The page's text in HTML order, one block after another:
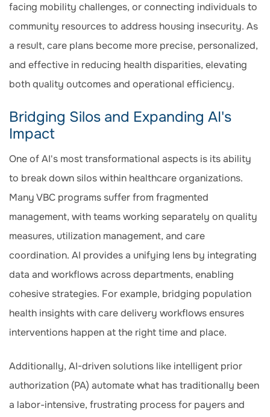
facing mobility challenges, or connecting individuals to
community resources to address housing insecurity. As
a result, care plans become more precise, personalized,
and effective in reducing health disparities, elevating
both quality outcomes and operational efficiency.
Bridging Silos and Expanding AI's
Impact
One of AI's most transformational aspects is its ability
to break down silos within healthcare organizations.
Many VBC programs suffer from fragmented
management, with teams working separately on quality
measures, utilization management, and care
coordination. AI provides a unifying lens by integrating
data and workflows across departments, enabling
cohesive strategies. For example, bridging population
health insights with care delivery workflows ensures
interventions happen at the right time and place.
Additionally, AI-driven solutions like intelligent prior
authorization (PA) automate what has traditionally been
a labor-intensive, frustrating process for payers and